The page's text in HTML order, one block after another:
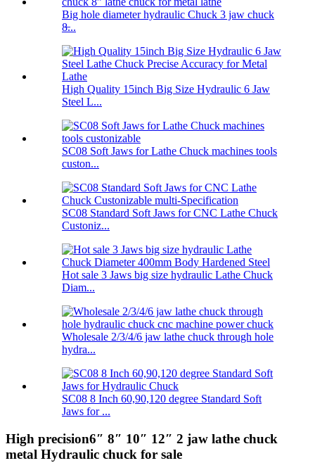
Big hole diameter hydraulic Chuck 3 jaw chuck
8̶...
High Quality 15inch Big Size Hydraulic 6 Jaw
Steel L...
SC08 Soft Jaws for Lathe Chuck machines tools
custon...
SC08 Standard Soft Jaws for CNC Lathe Chuck
Custoniz...
Hot sale 3 Jaws big size hydraulic Lathe Chuck
Diam...
Wholesale 2/3/4/6 jaw lathe chuck through hole
hydra...
SC08 8 Inch 60,90,120 degree Standard Soft
Jaws for ...
High precision6″ 8″ 10″ 12″ 2 jaw lathe chuck
metal Hydraulic chuck for sale